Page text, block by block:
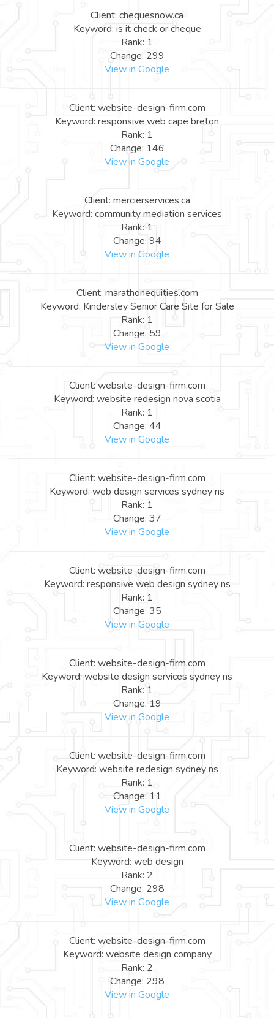
Client: chequesnow.ca
Keyword: is it check or cheque
Rank: 1
Change: 299
View in Google
Client: website-design-firm.com
Keyword: responsive web cape breton
Rank: 1
Change: 146
View in Google
Client: mercierservices.ca
Keyword: community mediation services
Rank: 1
Change: 94
View in Google
Client: marathonequities.com
Keyword: Kindersley Senior Care Site for Sale
Rank: 1
Change: 59
View in Google
Client: website-design-firm.com
Keyword: website redesign nova scotia
Rank: 1
Change: 44
View in Google
Client: website-design-firm.com
Keyword: web design services sydney ns
Rank: 1
Change: 37
View in Google
Client: website-design-firm.com
Keyword: responsive web design sydney ns
Rank: 1
Change: 35
View in Google
Client: website-design-firm.com
Keyword: website design services sydney ns
Rank: 1
Change: 19
View in Google
Client: website-design-firm.com
Keyword: website redesign sydney ns
Rank: 1
Change: 11
View in Google
Client: website-design-firm.com
Keyword: web design
Rank: 2
Change: 298
View in Google
Client: website-design-firm.com
Keyword: website design company
Rank: 2
Change: 298
View in Google